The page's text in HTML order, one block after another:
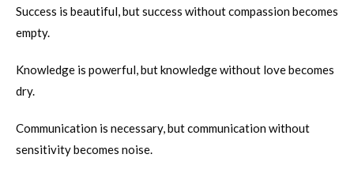
Success is beautiful, but success without compassion becomes
empty.
Knowledge is powerful, but knowledge without love becomes
dry.
Communication is necessary, but communication without
sensitivity becomes noise.